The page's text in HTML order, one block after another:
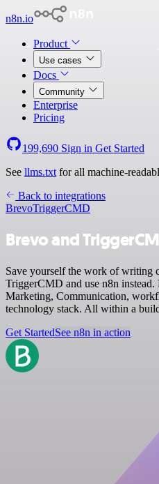
n8n.io
Product
Use cases
Docs
Community
Enterprise
Pricing
199,690 Sign in Get Started
See llms.txt for all machine-
Back to integrations
BrevoTriggerCMD
Brevo and
Save yourself the work of writing
TriggerCMD and use n8n instead.
Marketing, Communication,
technology stack. All within a
Get StartedSee n8n in action